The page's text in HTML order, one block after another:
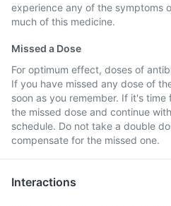
experience any of the symptoms
much of this medicine.
Missed a Dose
For optimum effect, doses of
If you have missed any dose of
soon as you remember. If it's
the missed dose and continue
schedule. Do not take a double
compensate for the missed one.
Interactions